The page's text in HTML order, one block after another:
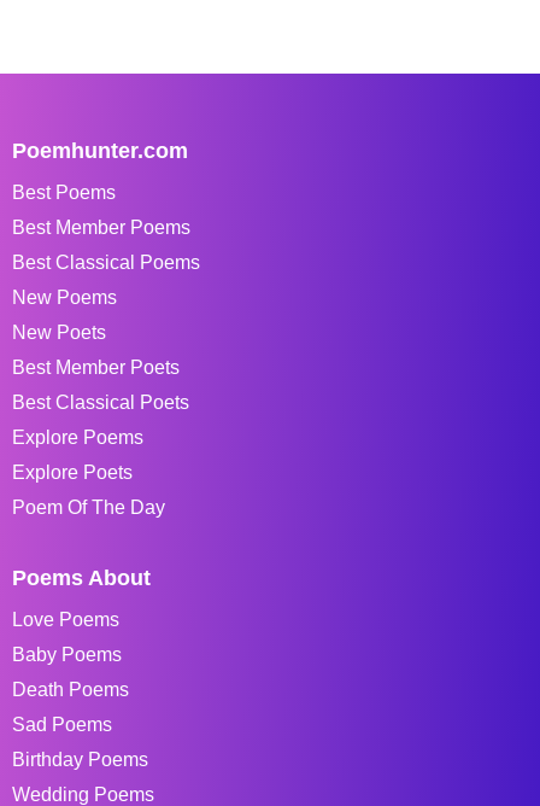
Poemhunter.com
Best Poems
Best Member Poems
Best Classical Poems
New Poems
New Poets
Best Member Poets
Best Classical Poets
Explore Poems
Explore Poets
Poem Of The Day
Poems About
Love Poems
Baby Poems
Death Poems
Sad Poems
Birthday Poems
Wedding Poems